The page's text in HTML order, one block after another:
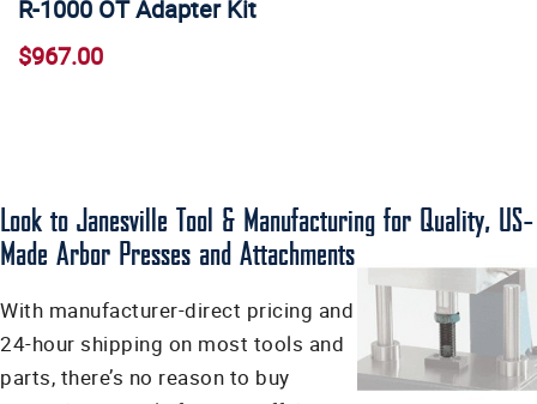
R-1000 OT Adapter Kit
$967.00
Look to Janesville Tool & Manufacturing for Quality, US-
Made Arbor Presses and Attachments
With manufacturer-direct pricing and
24-hour shipping on most tools and
parts, there’s no reason to buy